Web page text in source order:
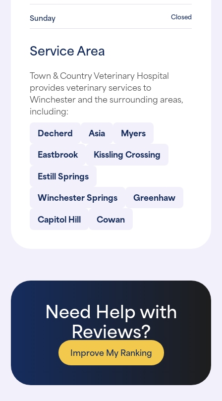
Sunday Closed
Service Area
Town & Country Veterinary Hospital
provides veterinary services to
Winchester and the surrounding areas,
including:
Decherd
Asia
Myers
Eastbrook
Kissling Crossing
Estill Springs
Winchester Springs
Greenhaw
Capitol Hill
Cowan
Need Help with
Reviews?
Improve My Ranking